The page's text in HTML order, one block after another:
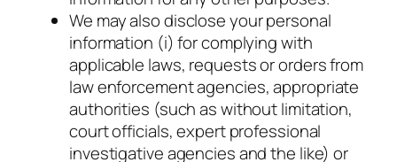
We may also disclose your personal
information (i) for complying with
applicable laws, requests or orders from
law enforcement agencies, appropriate
authorities (such as without limitation,
court officials, expert professional
investigative agencies and the like) or